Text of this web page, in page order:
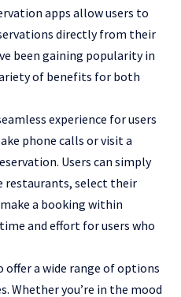
apps allow users to
directly from their
been gaining popularity in
of benefits for both
experience for users
phone calls or visit a
Users can simply
restaurants, select their
a booking within
and effort for users who
offer a wide range of options
Whether you’re in the mood